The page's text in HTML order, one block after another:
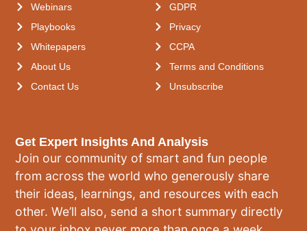
Get Expert Insights And Analysis
Join our community of smart and fun people
from across the world who generously share
their ideas, learnings, and resources with each
other. We’ll also, send a short summary directly
Webinars
Playbooks
Whitepapers
About Us
Contact Us
GDPR
Privacy
CCPA
Terms and Conditions
Unsubscribe